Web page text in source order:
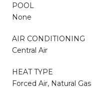
POOL
None
AIR CONDITIONING
Central Air
HEAT TYPE
Forced Air, Natural Gas